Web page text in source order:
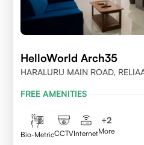
HelloWorld Arch35
HARALURU MAIN ROAD,
FREE AMENITIES
Bio-MetricCCTVInternet
+2
More